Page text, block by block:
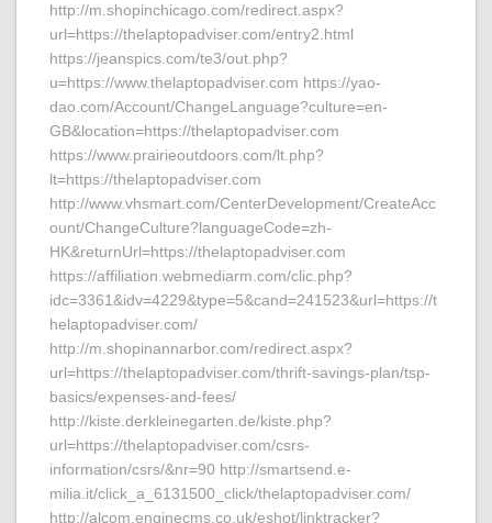
http://m.shopinchicago.com/redirect.aspx?
url=https://thelaptopadviser.com/entry2.html
https://jeanspics.com/te3/out.php?
u=https://www.thelaptopadviser.com https://yao-
dao.com/Account/ChangeLanguage?culture=en-
GB&location=https://thelaptopadviser.com
https://www.prairieoutdoors.com/lt.php?
lt=https://thelaptopadviser.com
http://www.vhsmart.com/CenterDevelopment/CreateAcc
ount/ChangeCulture?languageCode=zh-
HK&returnUrl=https://thelaptopadviser.com
https://affiliation.webmediarm.com/clic.php?
idc=3361&idv=4229&type=5&cand=241523&url=https://t
helaptopadviser.com/
http://m.shopinannarbor.com/redirect.aspx?
url=https://thelaptopadviser.com/thrift-savings-plan/tsp-
basics/expenses-and-fees/
http://kiste.derkleinegarten.de/kiste.php?
url=https://thelaptopadviser.com/csrs-
information/csrs/&nr=90 http://smartsend.e-
milia.it/click_a_6131500_click/thelaptopadviser.com/
http://alcom.enginecms.co.uk/eshot/linktracker?